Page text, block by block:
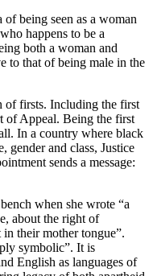
being seen as a woman
happens to be a
both a woman and
to that of being male in the
of firsts. Including the first
of Appeal. Being the first
In a country where black
gender and class, Justice
sends a message:
when she wrote “a
about the right of
their mother tongue”.
symbolic”. It is
English as languages of